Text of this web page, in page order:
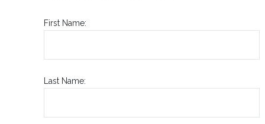
First Name:
Last Name: